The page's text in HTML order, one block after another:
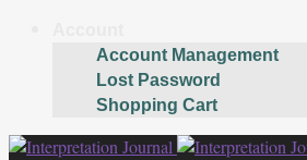
Account Management
Lost Password
Shopping Cart
Skip
Skip